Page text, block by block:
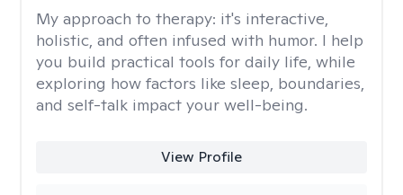
My approach to therapy: it's interactive,
holistic, and often infused with humor. I help
you build practical tools for daily life, while
exploring how factors like sleep, boundaries,
and self-talk impact your well-being.
View Profile